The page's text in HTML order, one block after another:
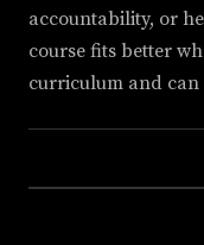
accountability, or
course fits better
curriculum and